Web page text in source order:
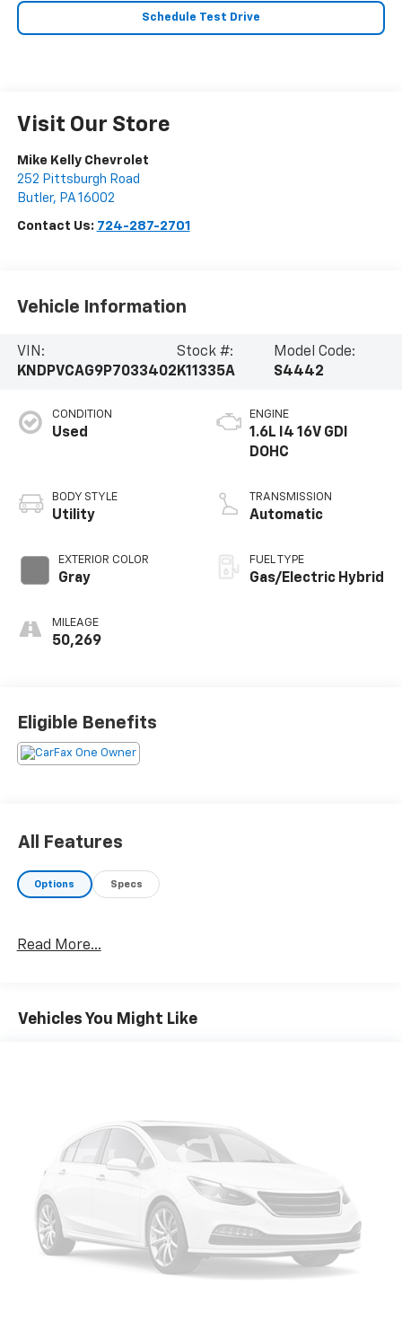
Schedule Test Drive
Visit Our Store
Mike Kelly Chevrolet
252 Pittsburgh Road
Butler, PA 16002
Contact Us: 724-287-2701
Vehicle Information
VIN:
KNDPVCAG9P7033402
Stock #:
K11335A
Model Code:
S4442
CONDITION
Used
BODY STYLE
Utility
EXTERIOR COLOR
Gray
MILEAGE
50,269
ENGINE
1.6L I4 16V GDI
DOHC
TRANSMISSION
Automatic
FUEL TYPE
Gas/Electric Hybrid
Eligible Benefits
All Features
Options Specs
Read More...
Vehicles You Might Like